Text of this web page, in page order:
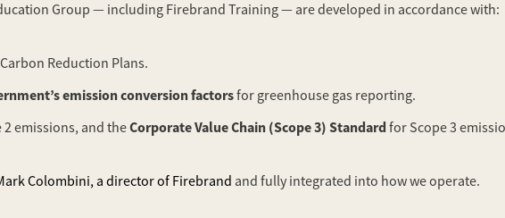
Group — including Firebrand Training — are developed in accordance with:
Reduction Plans.
emission conversion factorsfor greenhouse gas reporting.
2 emissions, and theCorporate Value Chain (Scope 3) Standard for Scope 3
Colombini, a director of Firebrand and fully integrated into how we operate.